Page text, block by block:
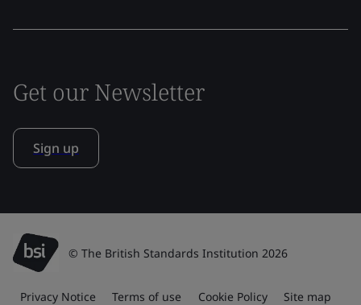
Get our Newsletter
Sign up
© The British Standards Institution 2026
Privacy Notice Terms of use Cookie Policy Site map